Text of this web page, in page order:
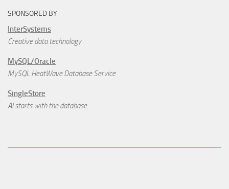
SPONSORED BY
InterSystems
Creative data technology
MySQL/Oracle
MySQL HeatWave Database Service
SingleStore
AI starts with the database.